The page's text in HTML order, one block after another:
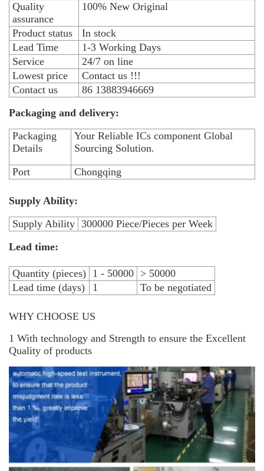
Quality
assurance
100% New Original
Product status
In stock
Lead Time
1-3 Working Days
Service
24/7 on line
Lowest price
Contact us !!!
Contact us
86 13883946669
Packaging and delivery:
Packaging
Details
Your Reliable ICs component Global
Sourcing Solution.
Port
Chongqing
Supply Ability:
Supply Ability 300000 Piece/Pieces per Week
Lead time:
Quantity (pieces) 1 - 50000 > 50000
Lead time (days)
1 To be negotiated
WHY CHOOSE US
1 With technology and Strength to ensure the Excellent
Quality of products